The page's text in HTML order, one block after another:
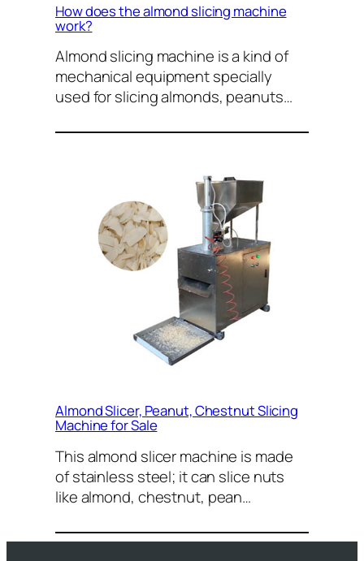
How does the almond slicing machine
work?
Almond slicing machine is a kind of
mechanical equipment specially
used for slicing almonds, peanuts…
Almond Slicer, Peanut, Chestnut Slicing
Machine for Sale
This almond slicer machine is made
of stainless steel; it can slice nuts
like almond, chestnut, pean…